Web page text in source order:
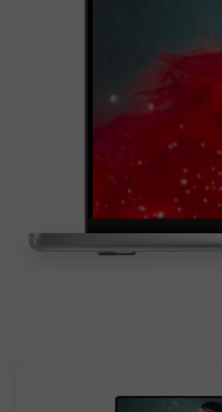
Ouvrir un
Compte
Ouvrir